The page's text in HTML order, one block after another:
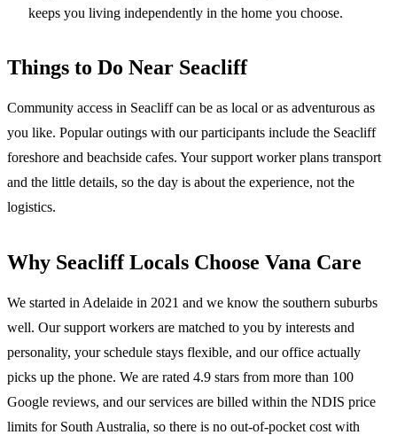
keeps you living independently in the home you choose.
Things to Do Near Seacliff
Community access in Seacliff can be as local or as adventurous as
you like. Popular outings with our participants include the Seacliff
foreshore and beachside cafes. Your support worker plans transport
and the little details, so the day is about the experience, not the
logistics.
Why SeacliffLocals Choose Vana Care
We started in Adelaide in 2021 and we know the southern suburbs
well. Our support workers are matched to you by interests and
personality, your schedule stays flexible, and our office actually
picks up the phone. We are rated 4.9 stars from more than 100
Google reviews, and our services are billed within the NDIS price
limits for South Australia, so there is no out-of-pocket cost with